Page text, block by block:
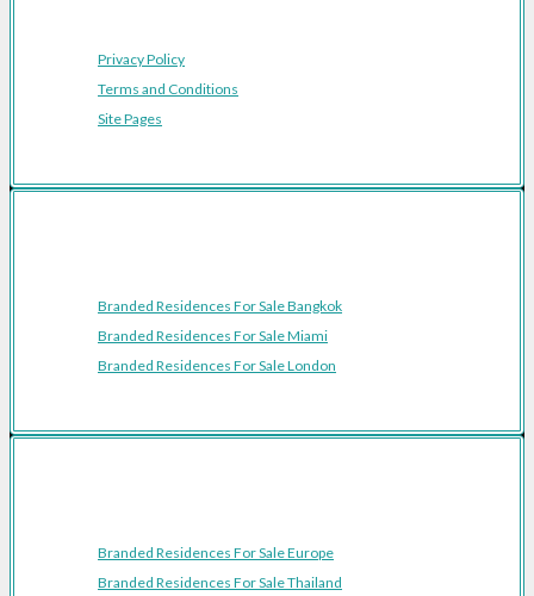
Privacy Policy
Terms and Conditions
Site Pages
Branded Residences For Sale Bangkok
Branded Residences For Sale Miami
Branded Residences For Sale London
Branded Residences For Sale Europe
Branded Residences For Sale Thailand